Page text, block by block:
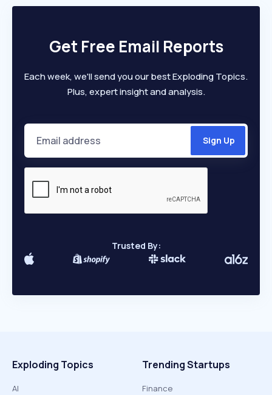
Get Free Email Reports
Each week, we'll send you our best Exploding Topics.
Plus, expert insight and analysis.
Trusted By:
Exploding Topics
AI
Trending Startups
Finance